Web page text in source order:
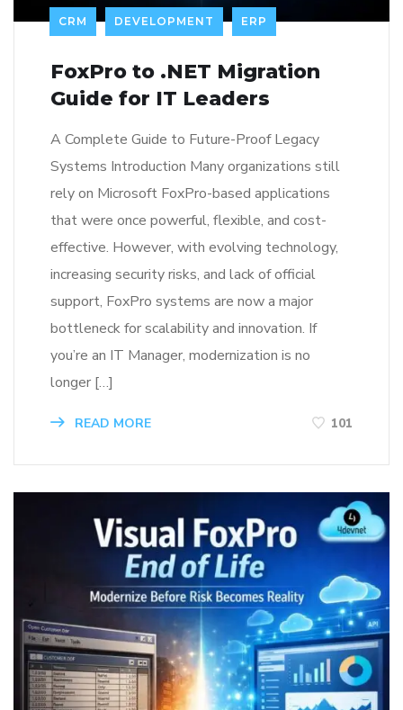
CRM DEVELOPMENT ERP
FoxPro to .NET Migration
Guide for IT Leaders
A Complete Guide to Future-Proof Legacy
Systems Introduction Many organizations still
rely on Microsoft FoxPro-based applications
that were once powerful, flexible, and cost-
effective. However, with evolving technology,
increasing security risks, and lack of official
support, FoxPro systems are now a major
bottleneck for scalability and innovation. If
you’re an IT Manager, modernization is no
longer […]
READ MORE 101